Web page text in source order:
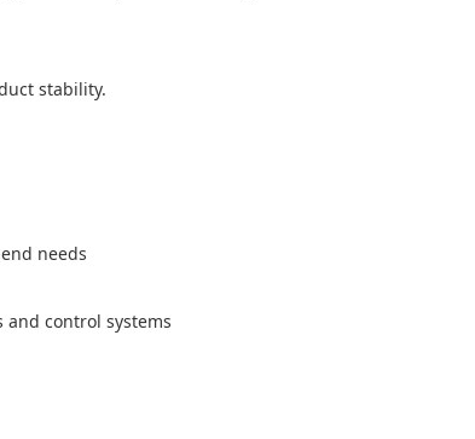
stability.
needs
control systems